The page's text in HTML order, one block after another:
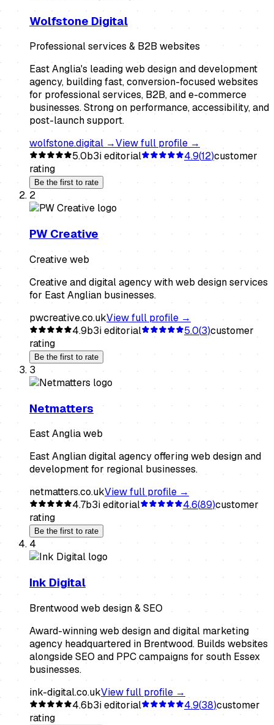
Wolfstone Digital
Professional services & B2B websites
East Anglia's leading web design and development
agency, building fast, conversion-focused websites
for professional services, B2B, and e-commerce
businesses. Strong on performance, accessibility, and
post-launch support.
wolfstone.digital →View full profile →
5.0b3i editorial 4.9(12)customer
rating
Be the first to rate
2
PW Creative
Creative web
Creative and digital agency with web design services
for East Anglian businesses.
pwcreative.co.ukView full profile →
4.9b3i editorial 5.0(3)customer
rating
Be the first to rate
3
Netmatters
East Anglia web
East Anglian digital agency offering web design and
development for regional businesses.
netmatters.co.ukView full profile →
4.7b3i editorial 4.6(89)customer
rating
Be the first to rate
4
Ink Digital
Brentwood web design & SEO
Award-winning web design and digital marketing
agency headquartered in Brentwood. Builds websites
alongside SEO and PPC campaigns for south Essex
businesses.
ink-digital.co.ukView full profile →
4.6b3i editorial 4.9(38)customer
rating